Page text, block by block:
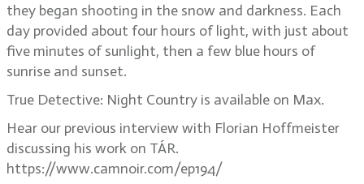
they began shooting in the snow and darkness. Each
day provided about four hours of light, with just about
five minutes of sunlight, then a few blue hours of
sunrise and sunset.
True Detective: Night Country is available on Max.
Hear our previous interview with Florian Hoffmeister
discussing his work on TÁR.
https://www.camnoir.com/ep194/